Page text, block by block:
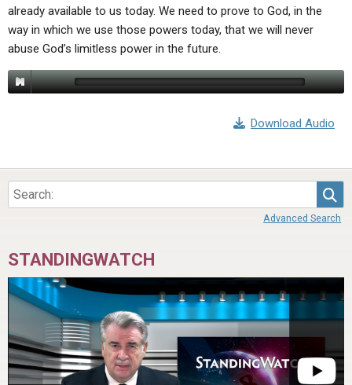
LETTERS
EDITORIALS
FORUMS
SERMON ARCHIVES
ABOUT
ABOUT US
STATEMENT OF BELIEFS
NEWS
already available to us today. We need to prove to God, in the
way in which we use those powers today, that we will never
abuse God’s limitless power in the future.
Download Audio
Advanced Search
STANDINGWATCH